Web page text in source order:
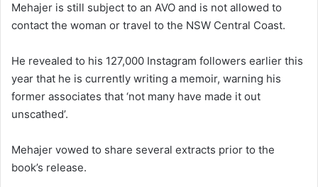
Mehajer is still subject to an AVO and is not allowed to
contact the woman or travel to the NSW Central Coast.
He revealed to his 127,000 Instagram followers earlier this
year that he is currently writing a memoir, warning his
former associates that ‘not many have made it out
unscathed’.
Mehajer vowed to share several extracts prior to the
book’s release.